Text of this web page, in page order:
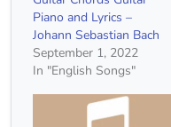
Piano and Lyrics –
Johann Sebastian Bach
September 1, 2022
In "English Songs"